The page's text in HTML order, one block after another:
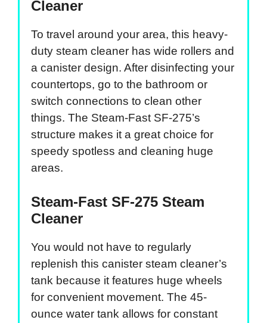
Cleaner
To travel around your area, this heavy-
duty steam cleaner has wide rollers and
a canister design. After disinfecting your
countertops, go to the bathroom or
switch connections to clean other
things. The Steam-Fast SF-275’s
structure makes it a great choice for
speedy spotless and cleaning huge
areas.
Steam-Fast SF-275 Steam
Cleaner
You would not have to regularly
replenish this canister steam cleaner’s
tank because it features huge wheels
for convenient movement. The 45-
ounce water tank allows for constant